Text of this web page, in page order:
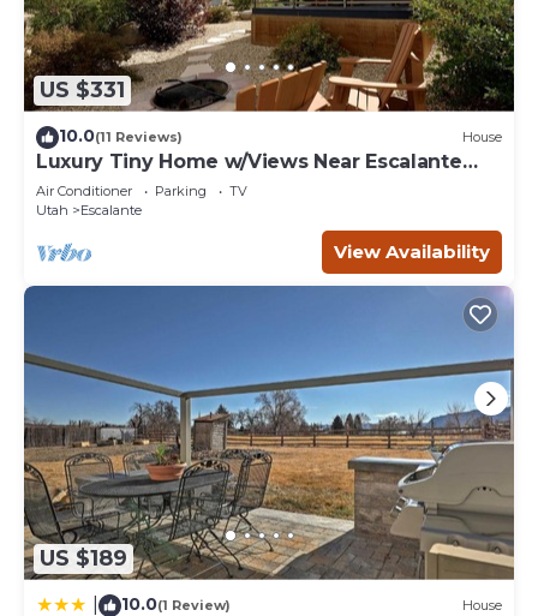
US $331
10.0(11 Reviews) House
Luxury Tiny Home w/Views Near Escalante
Utah
Air Conditioner Parking
TV
Utah
Escalante
View Availability
US $189
10.0(1 Review) House